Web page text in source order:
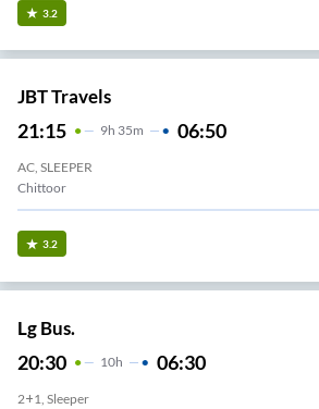
3.2
JBT Travels
21:15 9H 35m 06:50
AC, SLEEPER
Chittoor
3.2
Lg Bus.
20:30 10H 06:30
2+1, Sleeper